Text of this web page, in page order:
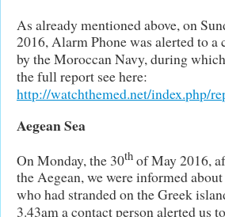
As already mentioned above, on
2016, Alarm Phone was alerted to a
by the Moroccan Navy, during
the full report see here:
http://watchthemed.net/index.php/
Aegean Sea
On Monday, the 30th of May 2016,
the Aegean, we were informed
who had stranded on the Greek
3.43am a contact person alerted us